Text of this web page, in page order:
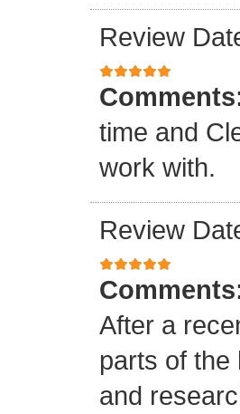
Review
time and
work with.
Review
After a
parts of the
and